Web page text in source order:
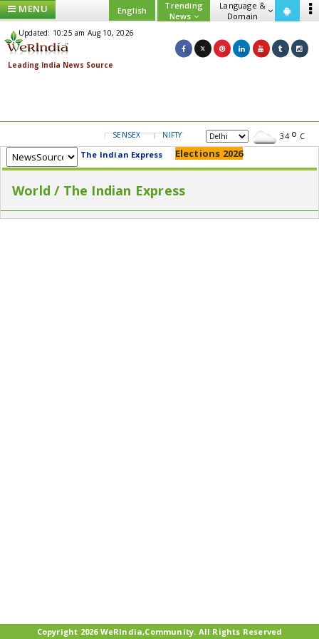
MENU English
Trending
News
Language &
Domain
Updated: 10:25 am Aug 10, 2026
SENSEX NIFTY GOLD USD/INR 34 C
The Indian Express Elections 2026
World / The Indian Express
Copyright 2026 WeRIndia,Community. All Rights Reserved